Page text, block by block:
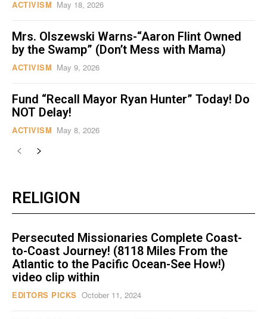
ACTIVISM May 18, 2026
Mrs. Olszewski Warns-“Aaron Flint Owned
by the Swamp” (Don’t Mess with Mama)
ACTIVISM May 9, 2026
Fund “Recall Mayor Ryan Hunter” Today! Do
NOT Delay!
ACTIVISM May 8, 2026
RELIGION
Persecuted Missionaries Complete Coast-
to-Coast Journey! (8118 Miles From the
Atlantic to the Pacific Ocean-See How!)
video clip within
EDITORS PICKS October 11, 2024